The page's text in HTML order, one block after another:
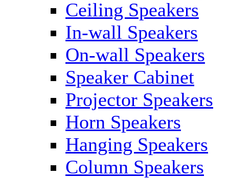
Ceiling Speakers
In-wall Speakers
On-wall Speakers
Speaker Cabinet
Projector Speakers
Horn Speakers
Hanging Speakers
Column Speakers